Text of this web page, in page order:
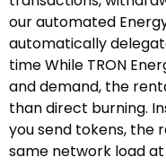
our automated
automatically
time While TRON
and demand, the
than direct burning.
you send tokens, the
same network load